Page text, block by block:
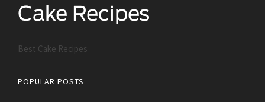
Best Cake Recipes
POPULAR POSTS